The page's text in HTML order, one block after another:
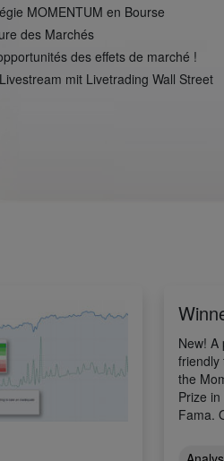
MOMENTUM en Bourse
des Marchés
des effets de marché !
mit Livetrading Wall Street
New! A
friendly
the
Prize
Fama.